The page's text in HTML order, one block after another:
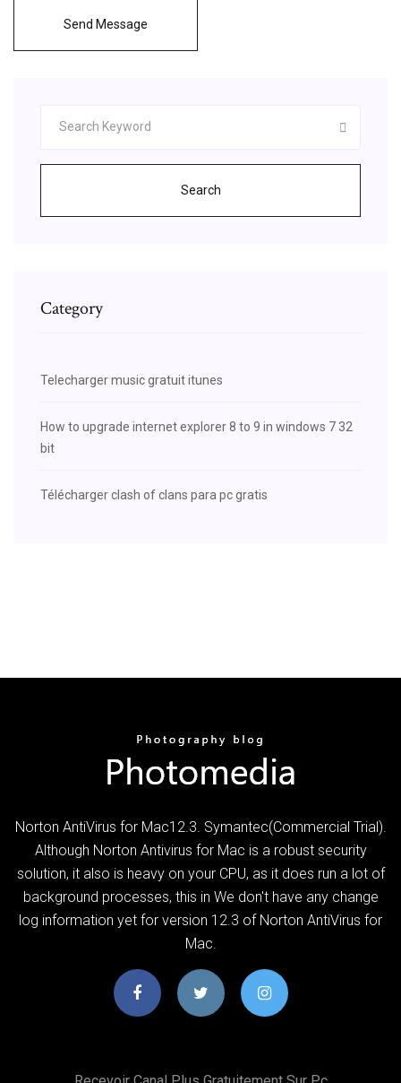
Send Message
Search
Category
Telecharger music gratuit itunes
How to upgrade internet explorer 8 to 9 in windows 7 32
bit
Télécharger clash of clans para pc gratis
Norton AntiVirus for Mac12.3. Symantec(Commercial Trial).
Although Norton Antivirus for Mac is a robust security
solution, it also is heavy on your CPU, as it does run a lot of
background processes, this in We don't have any change
log information yet for version 12.3 of Norton AntiVirus for
Mac.